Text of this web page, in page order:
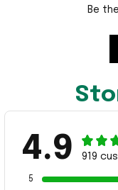
Be
4.9 919
5